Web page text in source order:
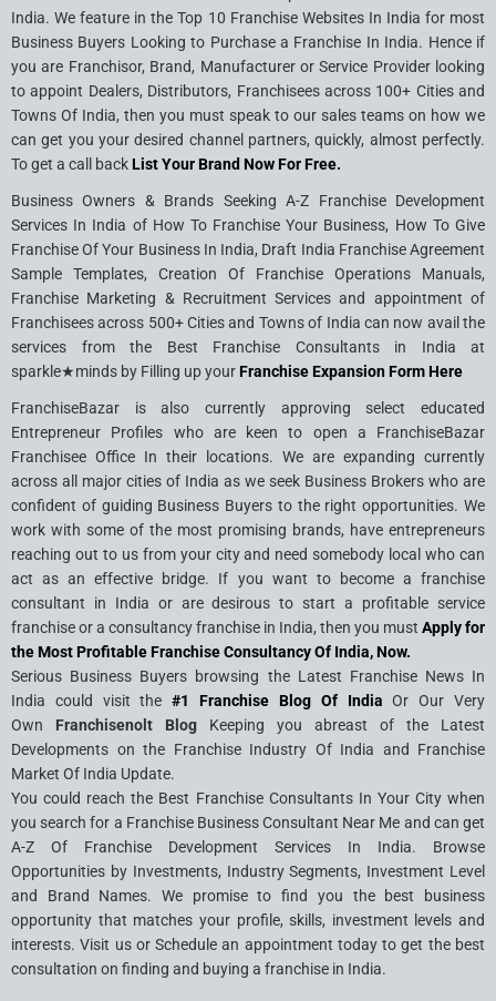
India. We feature in the Top 10 Franchise Websites In India for most
Business Buyers Looking to Purchase a Franchise In India. Hence if
you are Franchisor, Brand, Manufacturer or Service Provider looking
to appoint Dealers, Distributors, Franchisees across 100+ Cities and
Towns Of India, then you must speak to our sales teams on how we
can get you your desired channel partners, quickly, almost perfectly.
To get a call backList Your Brand Now For Free.
Business Owners & Brands Seeking A-Z Franchise Development
Services In India of How To Franchise Your Business, How To Give
Franchise Of Your Business In India, Draft India Franchise Agreement
Sample Templates, Creation Of Franchise Operations Manuals,
Franchise Marketing & Recruitment Services and appointment of
Franchisees across 500+ Cities and Towns of India can now avail the
services from the Best Franchise Consultants in India at
sparkle★minds by Filling up yourFranchise Expansion Form Here
FranchiseBazar is also currently approving select educated
Entrepreneur Profiles who are keen to open a FranchiseBazar
Franchisee Office In their locations. We are expanding currently
across all major cities of India as we seek Business Brokers who are
confident of guiding Business Buyers to the right opportunities. We
work with some of the most promising brands, have entrepreneurs
reaching out to us from your city and need somebody local who can
act as an effective bridge. If you want to become a franchise
consultant in India or are desirous to start a profitable service
franchise or a consultancy franchise in India, then you must Apply for
the Most Profitable Franchise Consultancy Of India, Now.
Serious Business Buyers browsing the Latest Franchise News In
India could visit the#1 Franchise Blog Of India Or Our Very
Own Franchisenolt Blog Keeping you abreast of the Latest
Developments on the Franchise Industry Of India and Franchise
Market Of India Update.
You could reach the Best Franchise Consultants In Your City when
you search for a Franchise Business Consultant Near Me and can get
A-Z Of Franchise Development Services In India. Browse
Opportunities by Investments, Industry Segments, Investment Level
and Brand Names. We promise to find you the best business
opportunity that matches your profile, skills, investment levels and
interests. Visit us or Schedule an appointment today to get the best
consultation on finding and buying a franchise in India.